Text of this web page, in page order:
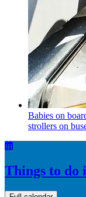
Babies on
strollers on
Things to do